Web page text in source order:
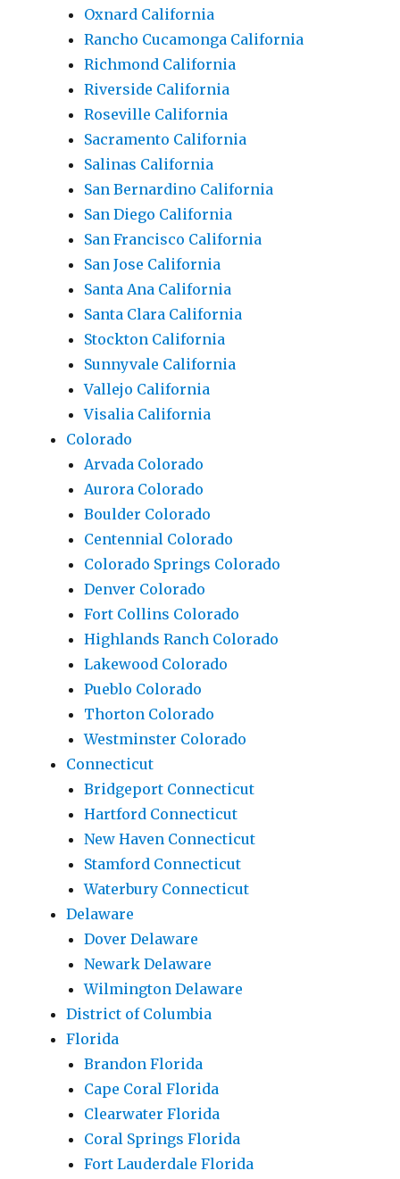
Oxnard California
Rancho Cucamonga California
Richmond California
Riverside California
Roseville California
Sacramento California
Salinas California
San Bernardino California
San Diego California
San Francisco California
San Jose California
Santa Ana California
Santa Clara California
Stockton California
Sunnyvale California
Vallejo California
Visalia California
Colorado
Arvada Colorado
Aurora Colorado
Boulder Colorado
Centennial Colorado
Colorado Springs Colorado
Denver Colorado
Fort Collins Colorado
Highlands Ranch Colorado
Lakewood Colorado
Pueblo Colorado
Thorton Colorado
Westminster Colorado
Connecticut
Bridgeport Connecticut
Hartford Connecticut
New Haven Connecticut
Stamford Connecticut
Waterbury Connecticut
Delaware
Dover Delaware
Newark Delaware
Wilmington Delaware
District of Columbia
Florida
Brandon Florida
Cape Coral Florida
Clearwater Florida
Coral Springs Florida
Fort Lauderdale Florida